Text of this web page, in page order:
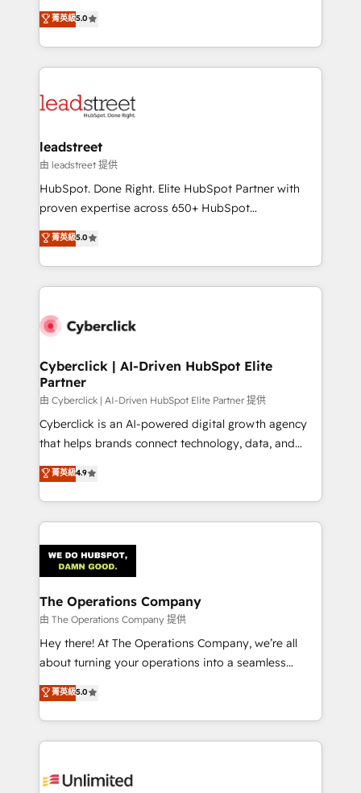
optimize the revenue lifecycle—lead generation to
retention—by refining processes and eliminating
maximize profitability and adapt to your goals.
grow with clarity, confidence, and intelligence.
Operating across the UK, Netherlands, Ireland, and
Canada, we’ve delivered thousands of successful
HubSpot projects for mid-market and enterprise
combine HubSpot, data, and AI to design connected
and technology for predictable, scalable revenue
growth. Our expertise spans RevOps, CRM and data
architecture, AI enablement, and strategic marketing,
delivered through our proprietary FLAIR framework
Partner and ISO 27001:2022 certified consultancy,
we blend strategy, creativity, and technology to help
菁英級5.0
leadstreet
由 leadstreet 提供
HubSpot. Done Right. Elite HubSpot Partner with
proven expertise across 650+ HubSpot
implementations. With 12+ years of HubSpot
experience, we help you use the HubSpot platform
to its fullest capacity, improve your current HubSpot
website, or build your new one.
菁英級5.0
Cyberclick | AI-Driven HubSpot Elite
Partner
由 Cyberclick | AI-Driven HubSpot Elite Partner 提供
Cyberclick is an AI-powered digital growth agency
that helps brands connect technology, data, and
creativity to achieve measurable results. Founded in
Barcelona and operating across Spain, LATAM, and
the UK, we support global companies in building
smarter marketing, sales, and customer success
Iberia (Spain & Portugal), we combine human insight
with intelligent automation to drive sustainable
growth. Our multidisciplinary team designs solutions
that simplify complexity, boost performance, and
turn innovation into real impact. 🌍 Highlights •
HubSpot Partner since 2012 • 2022 EMEA Impact
projects • Clients in 30+ industries • Proprietary
technology for integrations • Multilingual team:
菁英級4.9
The Operations Company
由 The Operations Company 提供
Hey there! At The Operations Company, we’re all
about turning your operations into a seamless
experience that powers real results. We specialize in
transforming complex systems into efficient,
scalable solutions that work across your entire
organization. We’re a unique blend of deep HubSpot
operational know-how. We know that no two
菁英級5.0